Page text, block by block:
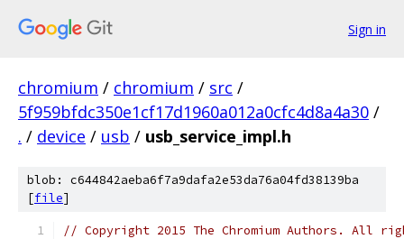
Sign in
chromium / chromium / src /
5f959bfdc350e1cf17d1960a012a0cfc4d8a4a30 /
. / device / usb / usb_service_impl.h
blob: c644842aeba6f7a9dafa2e53da76a04fd38139ba
[file]
// Copyright 2015 The Chromium Authors. All